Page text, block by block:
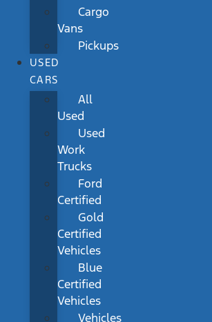
Cargo
Vans
Pickups
USED
CARS
All
Used
Used
Work
Trucks
Ford
Certified
Gold
Certified
Vehicles
Blue
Certified
Vehicles
Vehicles